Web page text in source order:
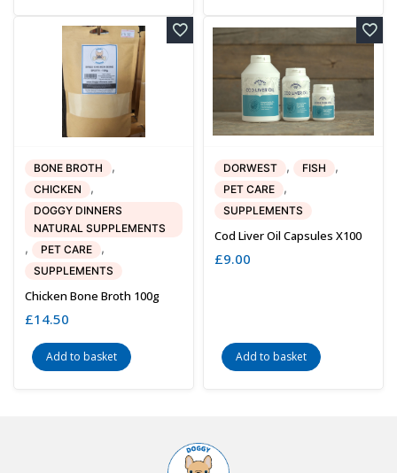
BONE BROTH ,
CHICKEN ,
DOGGY DINNERS
NATURAL SUPPLEMENTS
, PET CARE ,
SUPPLEMENTS
Chicken Bone Broth 100g
£14.50
Add to basket
DORWEST , FISH ,
PET CARE ,
SUPPLEMENTS
Cod Liver Oil Capsules X100
£9.00
Add to basket